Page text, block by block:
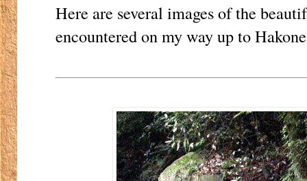
Here are several images of the
encountered on my way up to